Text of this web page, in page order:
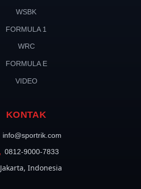
WSBK
FORMULA 1
WRC
FORMULA E
VIDEO
KONTAK
info@sportrik.com
0812-9000-7833
Jakarta, Indonesia